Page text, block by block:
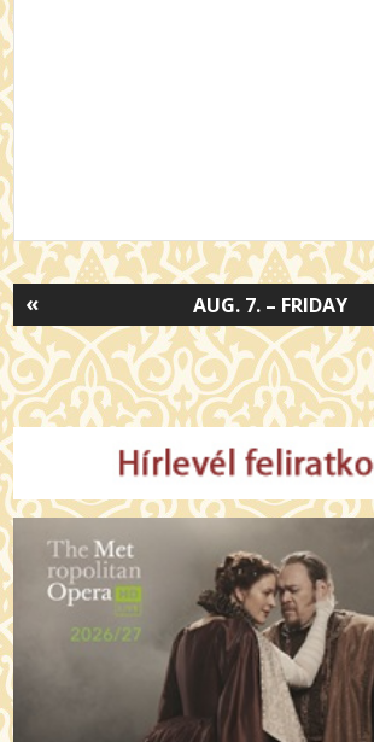
AUG. 7. – FRIDAY
«